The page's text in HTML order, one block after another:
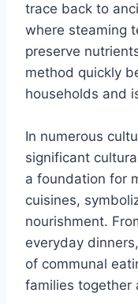
trace back to
where steaming
preserve
method quickly
households and
In numerous
significant
a foundation for
cuisines,
nourishment.
everyday
of communal
families together